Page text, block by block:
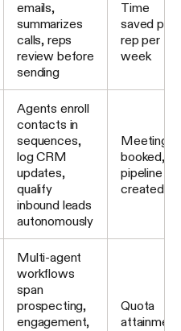
emails,
summarizes
calls, reps
review before
sending
Time
saved per
rep per
week
Agents enroll
contacts in
sequences,
log CRM
updates,
qualify
inbound leads
autonomously
Meetings
booked,
pipeline
created
Multi-agent
workflows
span
prospecting,
engagement,
Quota